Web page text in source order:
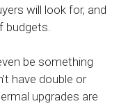
will look for, and
budgets.
be something
have double or
upgrades are